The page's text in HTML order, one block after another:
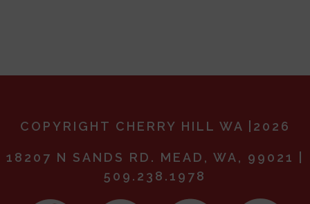
COPYRIGHT CHERRY HILL WA |2026
18207 N SANDS RD. MEAD, WA, 99021 |
509.238.1978